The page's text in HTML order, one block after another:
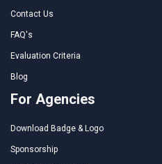
Contact Us
FAQ's
Evaluation Criteria
Blog
For Agencies
Download Badge & Logo
Sponsorship